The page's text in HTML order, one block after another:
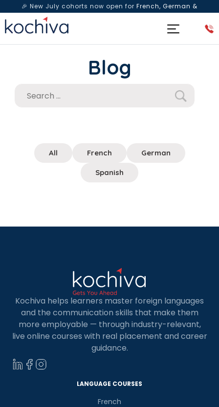
🎉 New July cohorts now open for French, German &
Spanish— Book a free live class & counselling session
Blog
All French German
Spanish
Kochiva helps learners master foreign languages
and the communication skills that make them
more employable — through industry-relevant,
live online courses with real placement and career
guidance.
LANGUAGE COURSES
French